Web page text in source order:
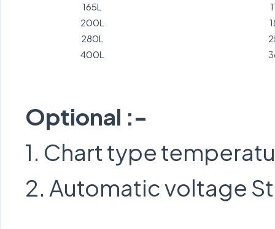
165L
200L
280L
400L
Optional :-
1. Chart type
2. Automatic voltage